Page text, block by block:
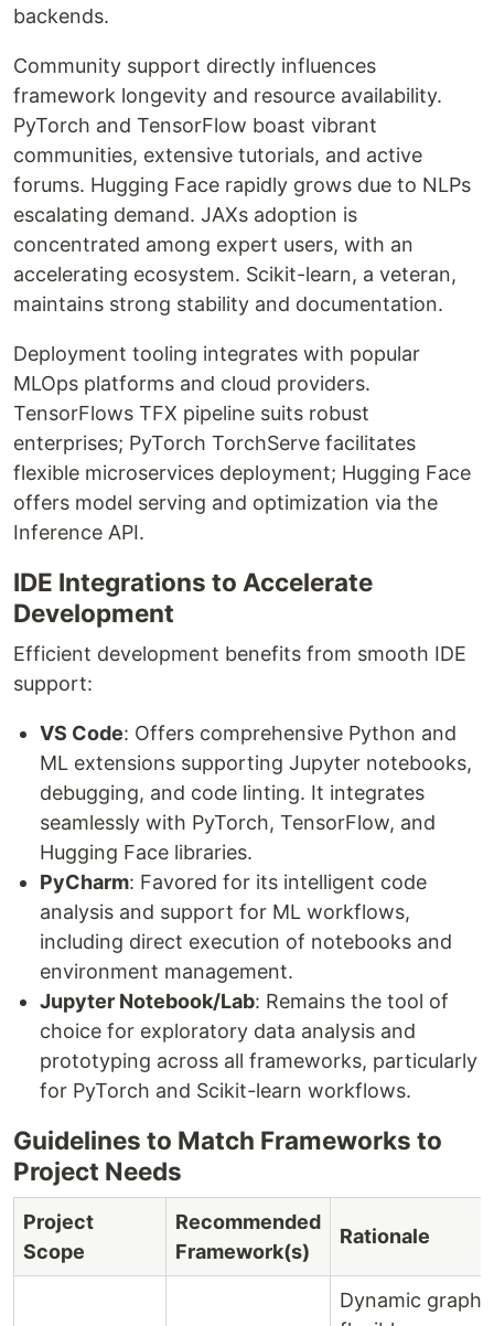
backends.
Community support directly influences
framework longevity and resource availability.
PyTorch and TensorFlow boast vibrant
communities, extensive tutorials, and active
forums. Hugging Face rapidly grows due to NLPs
escalating demand. JAXs adoption is
concentrated among expert users, with an
accelerating ecosystem. Scikit-learn, a veteran,
maintains strong stability and documentation.
Deployment tooling integrates with popular
MLOps platforms and cloud providers.
TensorFlows TFX pipeline suits robust
enterprises; PyTorch TorchServe facilitates
flexible microservices deployment; Hugging Face
offers model serving and optimization via the
Inference API.
IDE Integrations to Accelerate
Development
Efficient development benefits from smooth IDE
support:
VS Code: Offers comprehensive Python and
ML extensions supporting Jupyter notebooks,
debugging, and code linting. It integrates
seamlessly with PyTorch, TensorFlow, and
Hugging Face libraries.
PyCharm: Favored for its intelligent code
analysis and support for ML workflows,
including direct execution of notebooks and
environment management.
Jupyter Notebook/Lab: Remains the tool of
choice for exploratory data analysis and
prototyping across all frameworks, particularly
for PyTorch and Scikit-learn workflows.
Guidelines to Match Frameworks to
Project Needs
Project
Scope
Recommended
Framework(s)
Rationale
Dynamic